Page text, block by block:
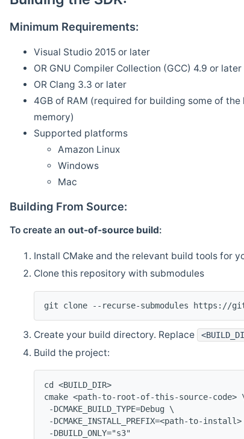
Minimum Requirements:
Visual Studio 2015 or later
OR GNU Compiler Collection (GCC) 4.9 or later
OR Clang 3.3 or later
4GB of RAM (required for building some of
memory)
Supported platforms
Amazon Linux
Windows
Mac
Building From Source:
To create an out-of-source build:
Install CMake and the relevant build tools for
Clone this repository with submodules
git clone --recurse-submodules https://
Create your build directory. Replace
Build the project:
cd <BUILD_DIR>
cmake <path-to-root-of-this-source-code>
-DCMAKE_BUILD_TYPE=Debug \
-DCMAKE_INSTALL_PREFIX=<path-to-
-DBUILD_ONLY="s3"